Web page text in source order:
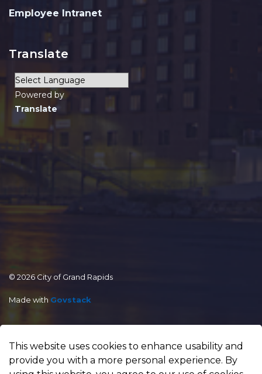
Employee Intranet
Translate
Powered by
Translate
© 2026 City of Grand Rapids
Made with Govstack
This website uses cookies to enhance usability and
provide you with a more personal experience. By